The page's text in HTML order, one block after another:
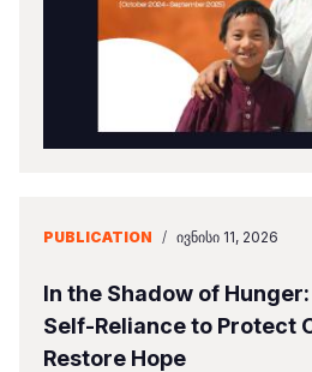
PUBLICATION / ᲘᲕᲜᲘᲡᲘ 11, 2026
In the Shadow of
Self-Reliance to Protect
Restore Hope